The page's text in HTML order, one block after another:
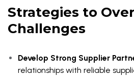
Strategies to
Challenges
Develop Strong Supplier
relationships with reliable